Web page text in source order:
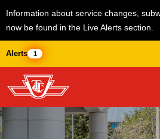
Information about service changes,
now be found in the Live Alerts section.
Skip
to
main
content
Alerts 1
Routes & schedules
Download Transit App
Recommended by the TTC